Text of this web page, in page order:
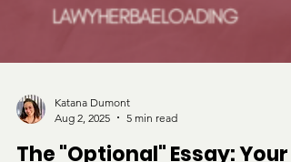
Aug 2, 2025
5 min read